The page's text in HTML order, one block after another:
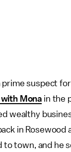
prime suspect
Mona in the
wealthy
in Rosewood
to town, and he